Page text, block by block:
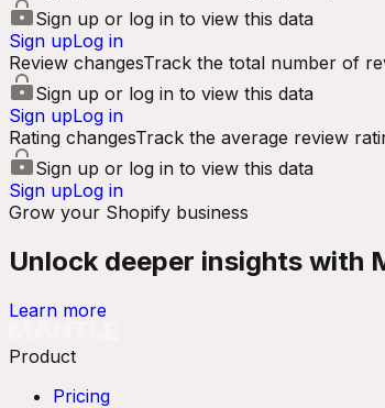
Sign up or log in to view this data
Sign upLog in
Review changesTrack the total number of
Sign up or log in to view this data
Sign upLog in
Rating changesTrack the average review
Sign up or log in to view this data
Sign upLog in
Grow your Shopify business
Unlock deeper insights with
Learn more
Product
Pricing